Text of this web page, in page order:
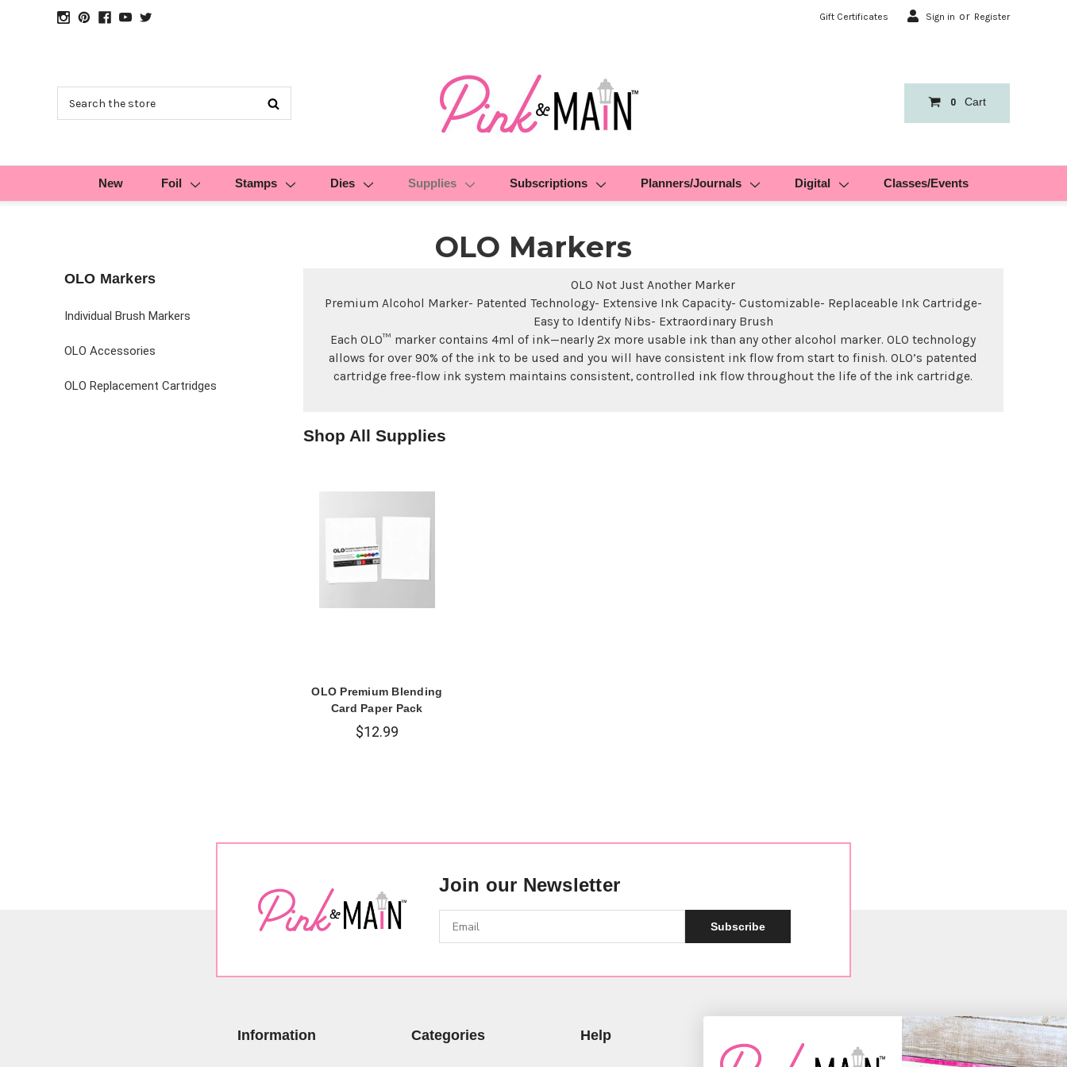
Gift Certificates Sign in or Register
0 Cart
New Foil Stamps Dies Supplies Subscriptions Planners/Journals Digital Classes/Events
OLO Markers
OLO Markers
Individual Brush Markers
OLO Accessories
OLO Replacement Cartridges
OLO Not Just Another Marker
Premium Alcohol Marker- Patented Technology- Extensive Ink Capacity- Customizable- Replaceable Ink Cartridge-
Easy to Identify Nibs- Extraordinary Brush
Each OLO™ marker contains 4ml of ink—nearly 2x more usable ink than any other alcohol marker. OLO technology
allows for over 90% of the ink to be used and you will have consistent ink flow from start to finish. OLO’s patented
cartridge free-flow ink system maintains consistent, controlled ink flow throughout the life of the ink cartridge.
Shop All Supplies
OLO Premium Blending
Card Paper Pack
$12.99
Join our Newsletter
Subscribe
Information Categories Help